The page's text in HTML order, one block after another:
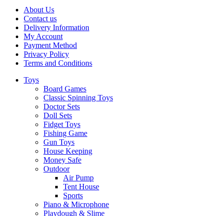
About Us
Contact us
Delivery Information
My Account
Payment Method
Privacy Policy
Terms and Conditions
Toys
Board Games
Classic Spinning Toys
Doctor Sets
Doll Sets
Fidget Toys
Fishing Game
Gun Toys
House Keeping
Money Safe
Outdoor
Air Pump
Tent House
Sports
Piano & Microphone
Playdough & Slime